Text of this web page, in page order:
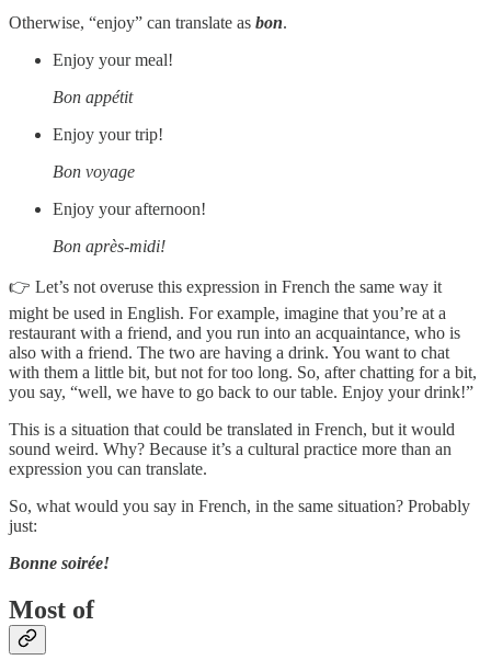
Otherwise, “enjoy” can translate as bon.
Enjoy your meal!
Bon appétit
Enjoy your trip!
Bon voyage
Enjoy your afternoon!
Bon après-midi!
👉 Let’s not overuse this expression in French the same way it
might be used in English. For example, imagine that you’re at a
restaurant with a friend, and you run into an acquaintance, who is
also with a friend. The two are having a drink. You want to chat
with them a little bit, but not for too long. So, after chatting for a bit,
you say, “well, we have to go back to our table. Enjoy your drink!”
This is a situation that could be translated in French, but it would
sound weird. Why? Because it’s a cultural practice more than an
expression you can translate.
So, what would you say in French, in the same situation? Probably
just:
Bonne soirée!
Most of